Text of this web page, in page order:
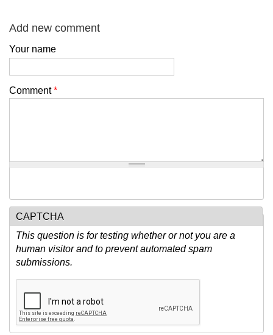
Add new comment
Your name
Comment*
CAPTCHA
This question is for testing whether or not you are a
human visitor and to prevent automated spam
submissions.